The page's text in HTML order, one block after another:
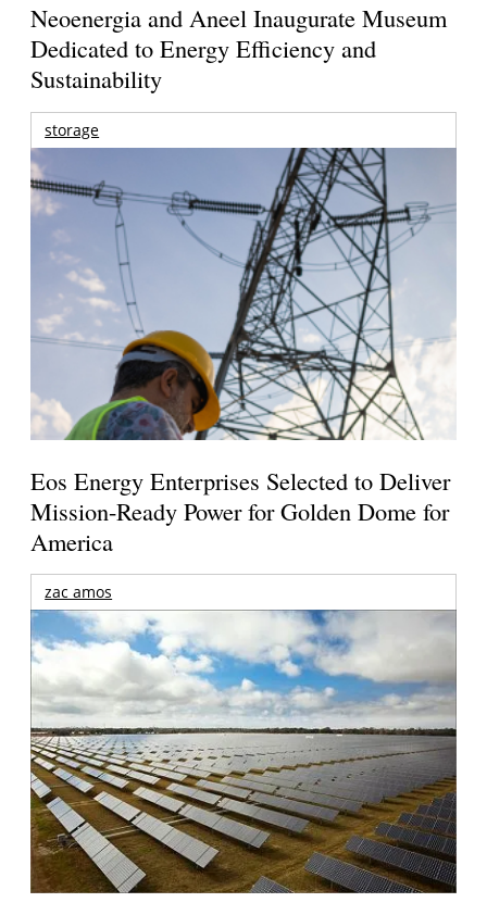
Neoenergia and Aneel Inaugurate Museum
Dedicated to Energy Efficiency and
Sustainability
storage
Eos Energy Enterprises Selected to Deliver
Mission-Ready Power for Golden Dome for
America
zac amos